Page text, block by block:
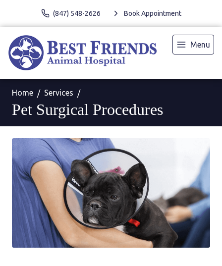
(847) 548-2626 Book Appointment
Menu
Home Services
Pet Surgical Procedures